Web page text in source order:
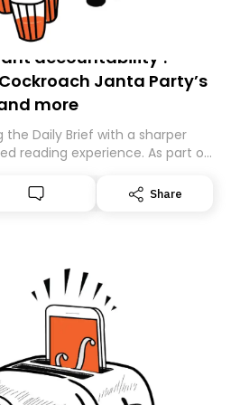
accountability’:
Janta Party’s
more
the Daily Brief with a sharper
reading experience. As part of
migrating your subscription for
delivery by subscribing here
Share